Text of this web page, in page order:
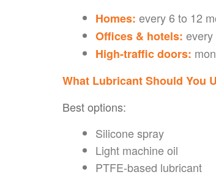
Homes: every 6 to 12
Offices & hotels:
High-traffic doors:
What Lubricant Should You
Best options:
Silicone spray
Light machine oil
PTFE-based lubricant